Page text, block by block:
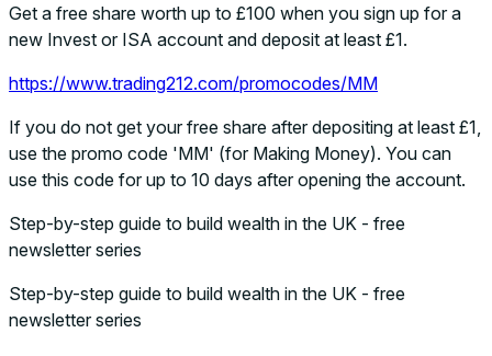
Get a free share worth up to £100 when you sign up for a
new Invest or ISA account and deposit at least £1.
https://www.trading212.com/promocodes/MM
If you do not get your free share after depositing at least £1,
use the promo code 'MM' (for Making Money). You can
use this code for up to 10 days after opening the account.
Step-by-step guide to build wealth in the UK - free
newsletter series
Step-by-step guide to build wealth in the UK - free
newsletter series